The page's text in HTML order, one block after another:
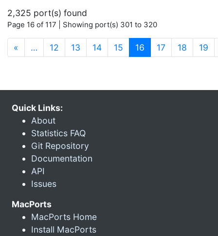
2,325 port(s) found
Page 16 of 117 | Showing port(s) 301 to 320
« … 12 13 14 15 16 (current)
17 18 19
Quick Links:
About
Statistics FAQ
Git Repository
Documentation
API
Issues
MacPorts
MacPorts Home
Install MacPorts